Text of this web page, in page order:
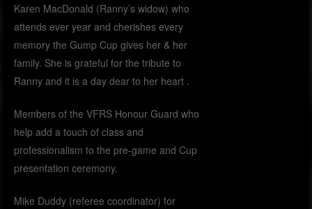
Karen MacDonald (Ranny’s widow) who
attends ever year and cherishes every
memory the Gump Cup gives her & her
family. She is grateful for the tribute to
Ranny and it is a day dear to her heart .
Members of the VFRS Honour Guard who
help add a touch of class and
professionalism to the pre-game and Cup
presentation ceremony.
Mike Duddy (referee coordinator) for